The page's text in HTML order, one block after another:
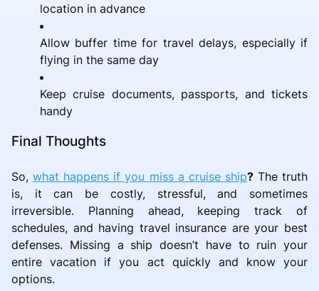
location in advance
Allow buffer time for travel delays, especially if
flying in the same day
Keep cruise documents, passports, and tickets
handy
Final Thoughts
So,what happens if you miss a cruise ship?The truth
is, it can be costly, stressful, and sometimes
irreversible. Planning ahead, keeping track of
schedules, and having travel insurance are your best
defenses. Missing a ship doesn’t have to ruin your
entire vacation if you act quickly and know your
options.